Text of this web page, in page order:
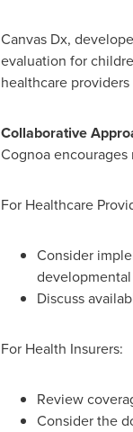
Canvas Dx,
evaluation for
healthcare
Collaborative
Cognoa
For Healthcare
Consider
Discuss
For Health Insurers:
Review
Consider the